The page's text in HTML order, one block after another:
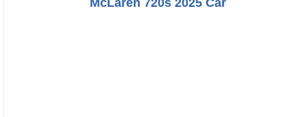
McLaren 720s 2025 Car